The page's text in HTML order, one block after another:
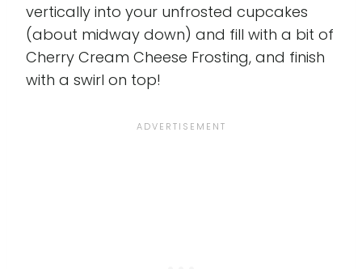
vertically into your unfrosted cupcakes
(about midway down) and fill with a bit of
Cherry Cream Cheese Frosting, and finish
with a swirl on top!